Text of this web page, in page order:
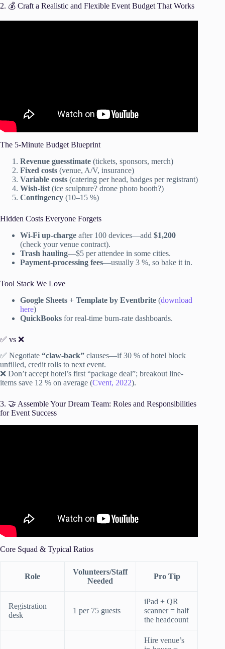
2. 💰 Craft a Realistic and Flexible Event Budget That Works
The 5-Minute Budget Blueprint
Revenue guesstimate (tickets, sponsors, merch)
Fixed costs (venue, A/V, insurance)
Variable costs (catering per head, badges per registrant)
Wish-list (ice sculpture? drone photo booth?)
Contingency (10–15 %)
Hidden Costs Everyone Forgets
Wi-Fi up-charge after 100 devices—add $1,200
(check your venue contract).
Trash hauling—$5 per attendee in some cities.
Payment-processing fees—usually 3 %, so bake it in.
Tool Stack We Love
Google Sheets + Template by Eventbrite (download
here)
QuickBooks for real-time burn-rate dashboards.
✅ vs ❌
✅ Negotiate “claw-back” clauses—if 30 % of hotel block
unfilled, credit rolls to next event.
❌ Don’t accept hotel’s first “package deal”; breakout line-
items save 12 % on average (Cvent, 2022).
3. 🤝 Assemble Your Dream Team: Roles and Responsibilities
for Event Success
Core Squad & Typical Ratios
Role
Volunteers/Staff
Needed
Pro Tip
Registration
desk
1 per 75 guests
iPad + QR
scanner = half
the headcount
Hire venue’s